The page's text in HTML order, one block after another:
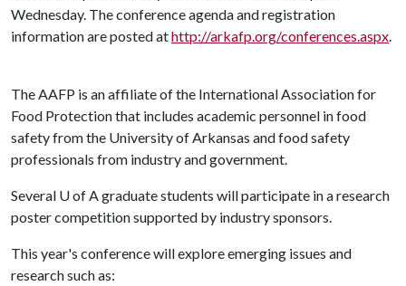
Wednesday. The conference agenda and registration
information are posted athttp://arkafp.org/conferences.aspx.
The AAFP is an affiliate of the International Association for
Food Protection that includes academic personnel in food
safety from the University of Arkansas and food safety
professionals from industry and government.
Several U of Agraduate students will participate in a research
poster competition supported by industry sponsors.
This year's conference will explore emerging issues and
research such as: